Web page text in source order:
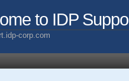
to IDP
corp.com